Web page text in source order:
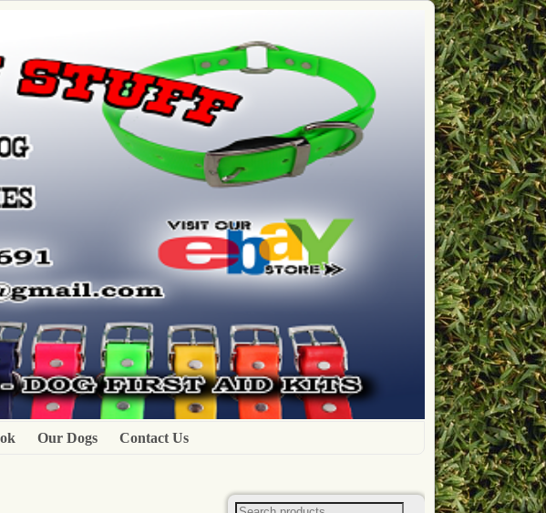
Our Dogs Contact Us